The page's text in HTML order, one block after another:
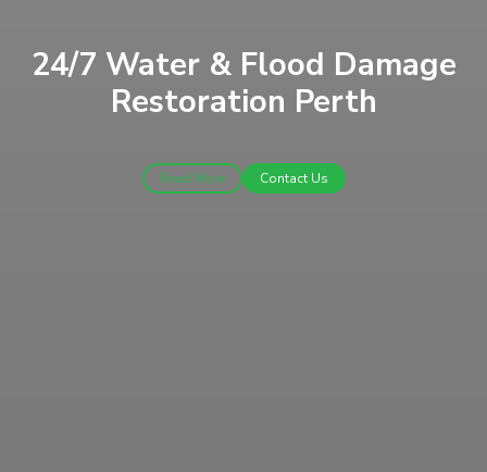
24/7 Water & Flood Damage
Restoration Perth
Read More Contact Us